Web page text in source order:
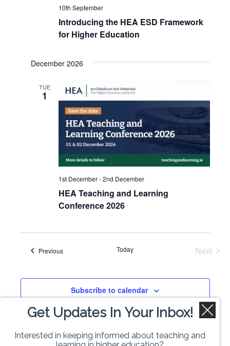
Introducing the HEA ESD Framework
for Higher Education
10th September
December 2026
TUE
1
HEA Teaching and Learning
Conference 2026
1st December-2nd December
PreviousEvents Today
Next
Subscribe to calendar
Get Updates In Your Inbox!
Interested in keeping informed about teaching and